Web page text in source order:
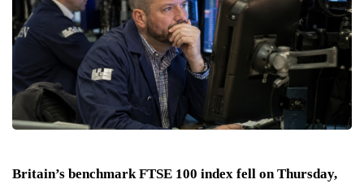
Britain’s benchmark FTSE 100 index fell on Thursday,